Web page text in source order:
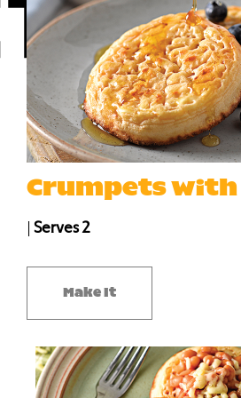
Crumpets with
Serves 2
Make It